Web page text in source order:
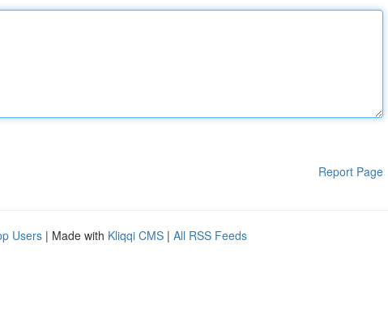
Report Page
Users | Made with Kliqqi CMS | All RSS Feeds